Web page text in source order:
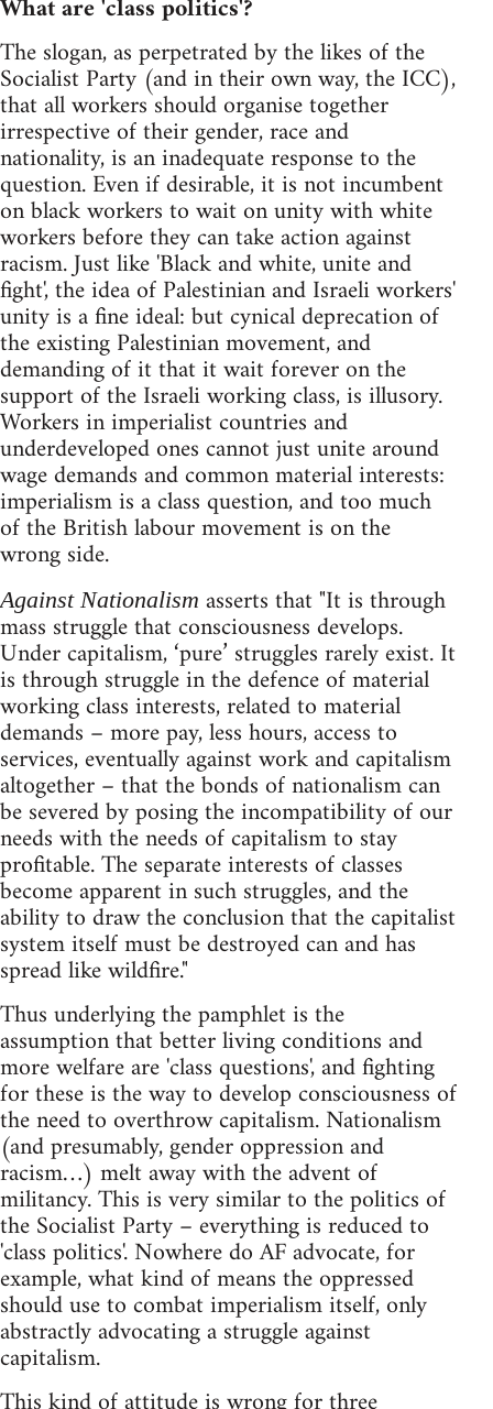
What are 'class politics'?
The slogan, as perpetrated by the likes of the
Socialist Party (and in their own way, the ICC),
that all workers should organise together
irrespective of their gender, race and
nationality, is an inadequate response to the
question. Even if desirable, it is not incumbent
on black workers to wait on unity with white
workers before they can take action against
racism. Just like 'Black and white, unite and
fight', the idea of Palestinian and Israeli workers'
unity is a fine ideal: but cynical deprecation of
the existing Palestinian movement, and
demanding of it that it wait forever on the
support of the Israeli working class, is illusory.
Workers in imperialist countries and
underdeveloped ones cannot just unite around
wage demands and common material interests:
imperialism is a class question, and too much
of the British labour movement is on the
wrong side.
Against Nationalism asserts that "It is through
mass struggle that consciousness develops.
Under capitalism, ‘pure’ struggles rarely exist. It
is through struggle in the defence of material
working class interests, related to material
demands – more pay, less hours, access to
services, eventually against work and capitalism
altogether – that the bonds of nationalism can
be severed by posing the incompatibility of our
needs with the needs of capitalism to stay
profitable. The separate interests of classes
become apparent in such struggles, and the
ability to draw the conclusion that the capitalist
system itself must be destroyed can and has
spread like wildfire."
Thus underlying the pamphlet is the
assumption that better living conditions and
more welfare are 'class questions', and fighting
for these is the way to develop consciousness of
the need to overthrow capitalism. Nationalism
(and presumably, gender oppression and
racism…) melt away with the advent of
militancy. This is very similar to the politics of
the Socialist Party – everything is reduced to
'class politics'. Nowhere do AF advocate, for
example, what kind of means the oppressed
should use to combat imperialism itself, only
abstractly advocating a struggle against
capitalism.